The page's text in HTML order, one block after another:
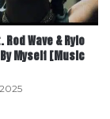
Wave & Rylo
Myself [Music